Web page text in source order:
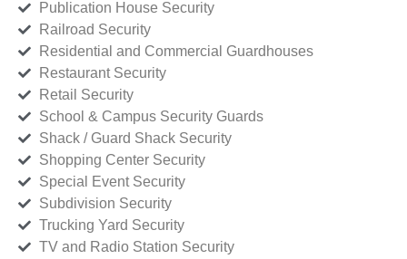
Publication House Security
Railroad Security
Residential and Commercial Guardhouses
Restaurant Security
Retail Security
School & Campus Security Guards
Shack / Guard Shack Security
Shopping Center Security
Special Event Security
Subdivision Security
Trucking Yard Security
TV and Radio Station Security